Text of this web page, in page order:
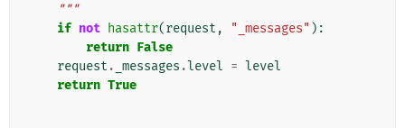
    """
if not hasattr(request , "_messages" ):
return False
request . _messages .level = level
return True